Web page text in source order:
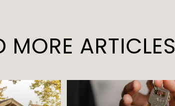
MORE ARTICLES